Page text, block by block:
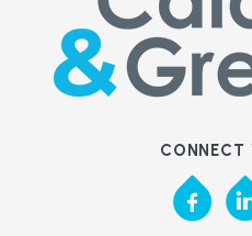
CONNECT